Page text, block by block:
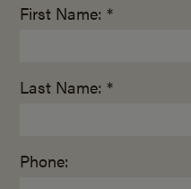
First Name: *
Last Name: *
Phone: